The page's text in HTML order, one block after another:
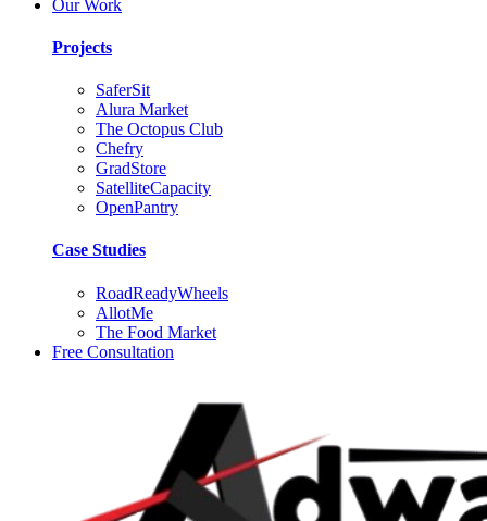
Our Work
Projects
SaferSit
Alura Market
The Octopus Club
Chefry
GradStore
SatelliteCapacity
OpenPantry
Case Studies
RoadReadyWheels
AllotMe
The Food Market
Free Consultation